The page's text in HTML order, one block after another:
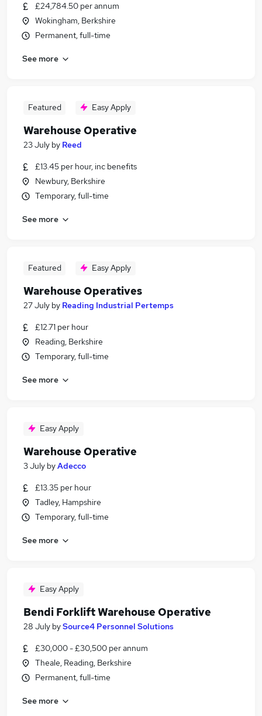
£24,784.50 per annum
Wokingham, Berkshire
Permanent, full-time
See more
Featured Easy Apply
Warehouse Operative
23 July by Reed
£13.45 per hour, inc benefits
Newbury, Berkshire
Temporary, full-time
See more
Featured Easy Apply
Warehouse Operatives
27 July by Reading Industrial Pertemps
£12.71 per hour
Reading, Berkshire
Temporary, full-time
See more
Easy Apply
Warehouse Operative
3 July byAdecco
£13.35 per hour
Tadley, Hampshire
Temporary, full-time
See more
Easy Apply
Bendi Forklift Warehouse Operative
28 July bySource4 Personnel Solutions
£30,000 - £30,500 per annum
Theale, Reading, Berkshire
Permanent, full-time
See more